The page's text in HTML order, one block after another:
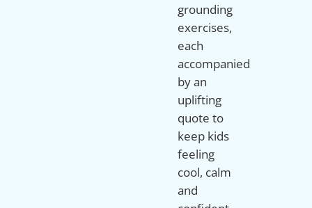
grounding
exercises,
each
accompanied
by an
uplifting
quote to
keep kids
feeling
cool, calm
and